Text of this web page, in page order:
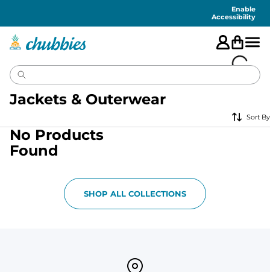
Enable
Accessibility
Jackets & Outerwear
Sort By
No Products
Found
SHOP ALL COLLECTIONS